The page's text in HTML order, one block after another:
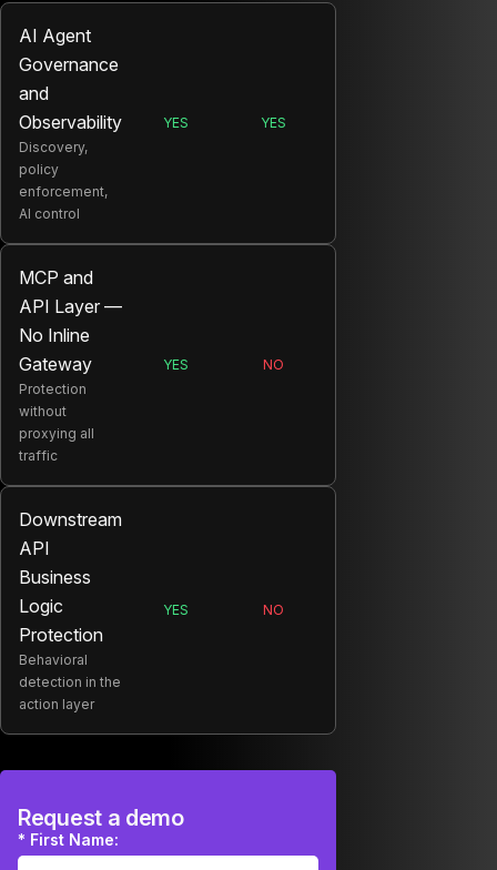
AI Agent
Governance
and
Observability
Discovery,
policy
enforcement,
AI control
SALT:
YES
ONYX:
YES
MCP and
API Layer —
No Inline
Gateway
Protection
without
proxying all
traffic
SALT:
YES
ONYX:
NO
Downstream
API
Business
Logic
Protection
Behavioral
detection in the
action layer
SALT:
YES
ONYX:
NO
Request a demo
* First Name: